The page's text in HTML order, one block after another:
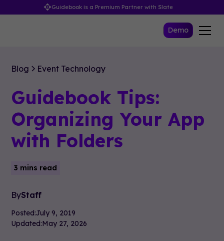
Guidebook is a Premium Partner with Slate
Demo
Blog Event Technology
Guidebook Tips:
Organizing Your App
with Folders
3 mins read
ByStaff
Posted:July 9, 2019
Updated:May 27, 2026